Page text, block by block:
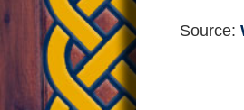
Source: